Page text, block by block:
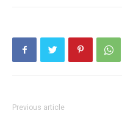
Previous article